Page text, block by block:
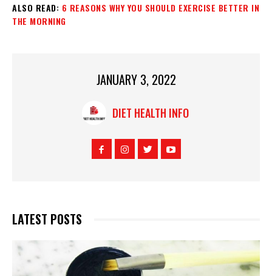
ALSO READ: 6 REASONS WHY YOU SHOULD EXERCISE BETTER IN
THE MORNING
JANUARY 3, 2022
DIET HEALTH INFO
LATEST POSTS